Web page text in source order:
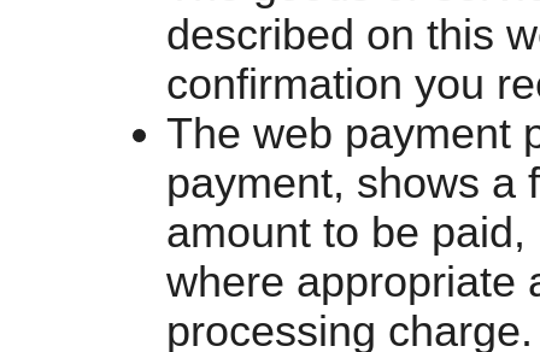
described on this
confirmation you
The web payment
payment, shows a
amount to be
where appropriate
processing